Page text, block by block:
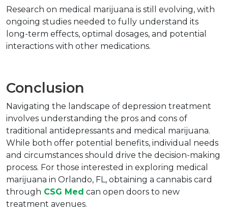
Research on medical marijuana is still evolving, with
ongoing studies needed to fully understand its
long-term effects, optimal dosages, and potential
interactions with other medications.
Conclusion
Navigating the landscape of depression treatment
involves understanding the pros and cons of
traditional antidepressants and medical marijuana.
While both offer potential benefits, individual needs
and circumstances should drive the decision-making
process. For those interested in exploring medical
marijuana in Orlando, FL, obtaining a cannabis card
through CSG Med can open doors to new
treatment avenues.